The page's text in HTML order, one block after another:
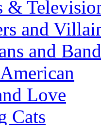
&
and
and
Love
Cats